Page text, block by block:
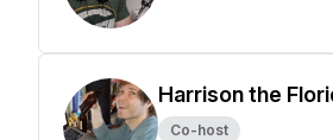
Harrison the
Co-host